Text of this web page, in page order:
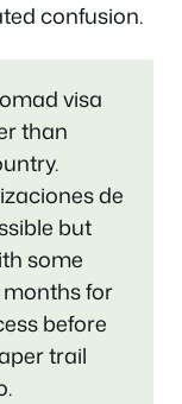
confusion.
visa
than
de
but
some
for
before
trail